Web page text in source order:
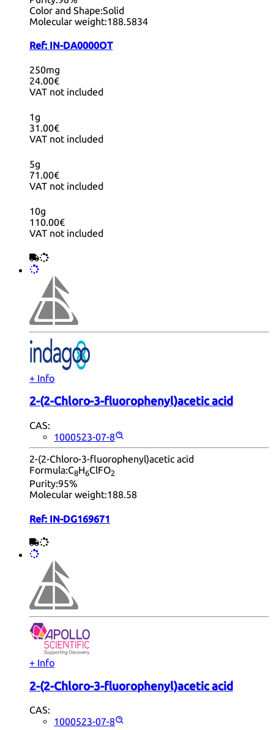
Color and Shape:Solid
Molecular weight:188.5834
Ref: IN-DA0000OT
250mg
24.00€
VAT not included
1g
31.00€
VAT not included
5g
71.00€
VAT not included
10g
110.00€
VAT not included
+ Info
2-(2-Chloro-3-fluorophenyl)acetic acid
CAS:
1000523-07-8
2-(2-Chloro-3-fluorophenyl)acetic acid
Formula:C8H6ClFO2
Purity:95%
Molecular weight:188.58
Ref: IN-DG169671
+ Info
2-(2-Chloro-3-fluorophenyl)acetic acid
CAS:
1000523-07-8